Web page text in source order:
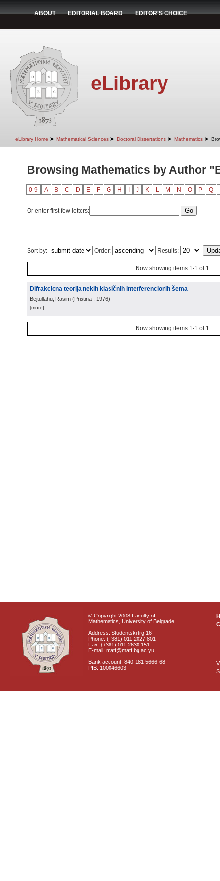
ABOUT EDITORIAL BOARD EDITOR'S CHOICE
eLibrary
eLibrary Home ➤ Mathematical Sciences ➤ Doctoral Dissertations ➤ Mathematics ➤
Browsing Mathematics by Author
0-9 A B C D E F G H J K L M N O P Q
Or enter first few letters:
Sort by: Order: Results:
Now showing items 1-1 of 1
Difrakciona teorija nekih klasičnih interferencionih šema
Bejtullahu, Rasim (Pristina , 1976)
[more]
Now showing items 1-1 of 1
© Copyright 2008 Faculty of
Mathematics, University of Belgrade
Address: Studentski trg 16
Phone: (+381) 011 2027 801
Fax: (+381) 011 2630 151
E-mail: matf@matf.bg.ac.yu
Bank account: 840-181 5666-68
PIB: 100046603